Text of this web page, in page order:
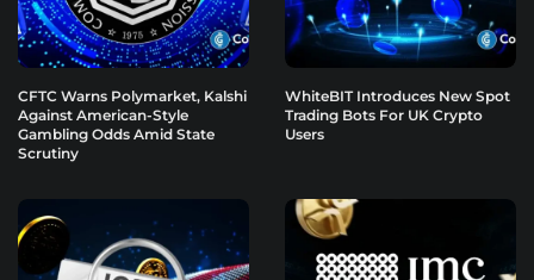
CFTC Warns Polymarket, Kalshi
Against American-Style
Gambling Odds Amid State
Scrutiny
WhiteBIT Introduces New Spot
Trading Bots For UK Crypto
Users